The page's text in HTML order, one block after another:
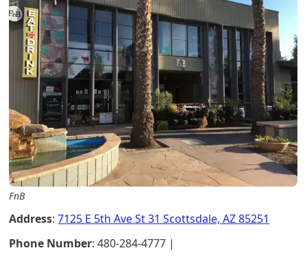
FnB
Address:7125 E 5th Ave St 31 Scottsdale, AZ 85251
Phone Number: 480-284-4777 |